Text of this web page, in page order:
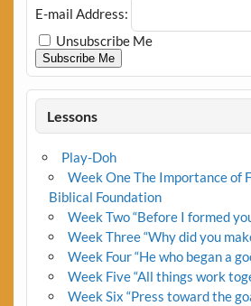
E-mail Address:
Unsubscribe Me
Subscribe Me
Lessons
Play-Doh
Week One The Importance of
Biblical Foundation
Week Two “Before I formed
Week Three “Why did you
Week Four “He who began a
Week Five “All things work
Week Six “Press toward the